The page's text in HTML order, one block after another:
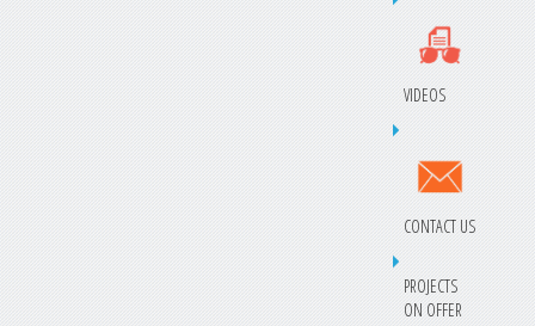
VIDEOS
CONTACT US
PROJECTS
ON OFFER